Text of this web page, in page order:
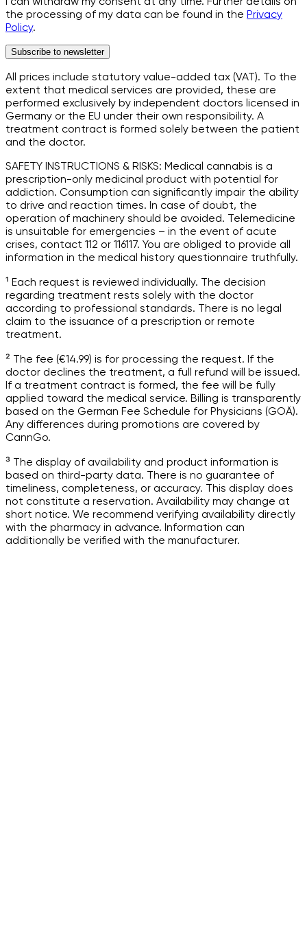
the processing of my data can be found in the Privacy
Policy.
Subscribe to newsletter
All prices include statutory value-added tax (VAT). To the
extent that medical services are provided, these are
performed exclusively by independent doctors licensed in
Germany or the EU under their own responsibility. A
treatment contract is formed solely between the patient
and the doctor.
SAFETY INSTRUCTIONS & RISKS: Medical cannabis is a
prescription-only medicinal product with potential for
addiction. Consumption can significantly impair the ability
to drive and reaction times. In case of doubt, the
operation of machinery should be avoided. Telemedicine
is unsuitable for emergencies – in the event of acute
crises, contact 112 or 116117. You are obliged to provide all
information in the medical history questionnaire truthfully.
¹ Each request is reviewed individually. The decision
regarding treatment rests solely with the doctor
according to professional standards. There is no legal
claim to the issuance of a prescription or remote
treatment.
² The fee (€14.99) is for processing the request. If the
doctor declines the treatment, a full refund will be issued.
If a treatment contract is formed, the fee will be fully
applied toward the medical service. Billing is transparently
based on the German Fee Schedule for Physicians (GOÄ).
Any differences during promotions are covered by
CannGo.
³ The display of availability and product information is
based on third-party data. There is no guarantee of
timeliness, completeness, or accuracy. This display does
not constitute a reservation. Availability may change at
short notice. We recommend verifying availability directly
with the pharmacy in advance. Information can
additionally be verified with the manufacturer.